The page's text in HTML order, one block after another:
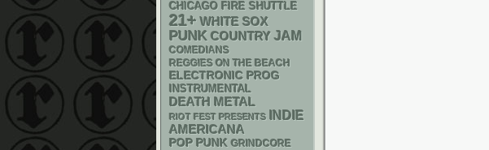
CHICAGO FIRE SHUTTLE
21+ WHITE SOX
PUNK COUNTRY JAM
COMEDIANS
REGGIES ON THE BEACH
ELECTRONIC PROG
INSTRUMENTAL
DEATH METAL
RIOT FEST PRESENTS
INDIE
AMERICANA
POP PUNK GRINDCORE